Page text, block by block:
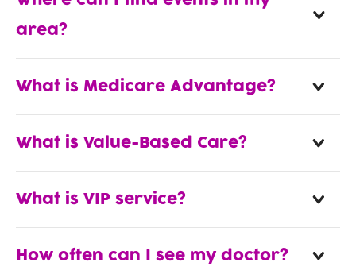
area?
What is Medicare Advantage?
What is Value-Based Care?
What is VIP service?
How often can I see my doctor?